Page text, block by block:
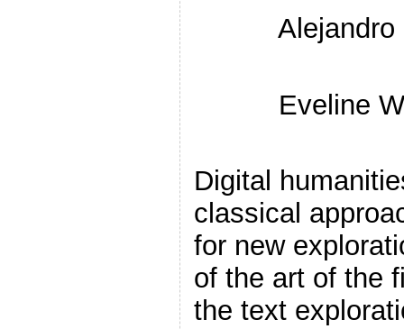
Alejandro
Eveline
Digital
classical
for new
of the art of the
the text